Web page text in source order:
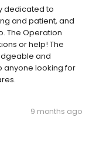
dedicated to
and patient, and
The Operation
or help! The
and
anyone looking for
9 months ago